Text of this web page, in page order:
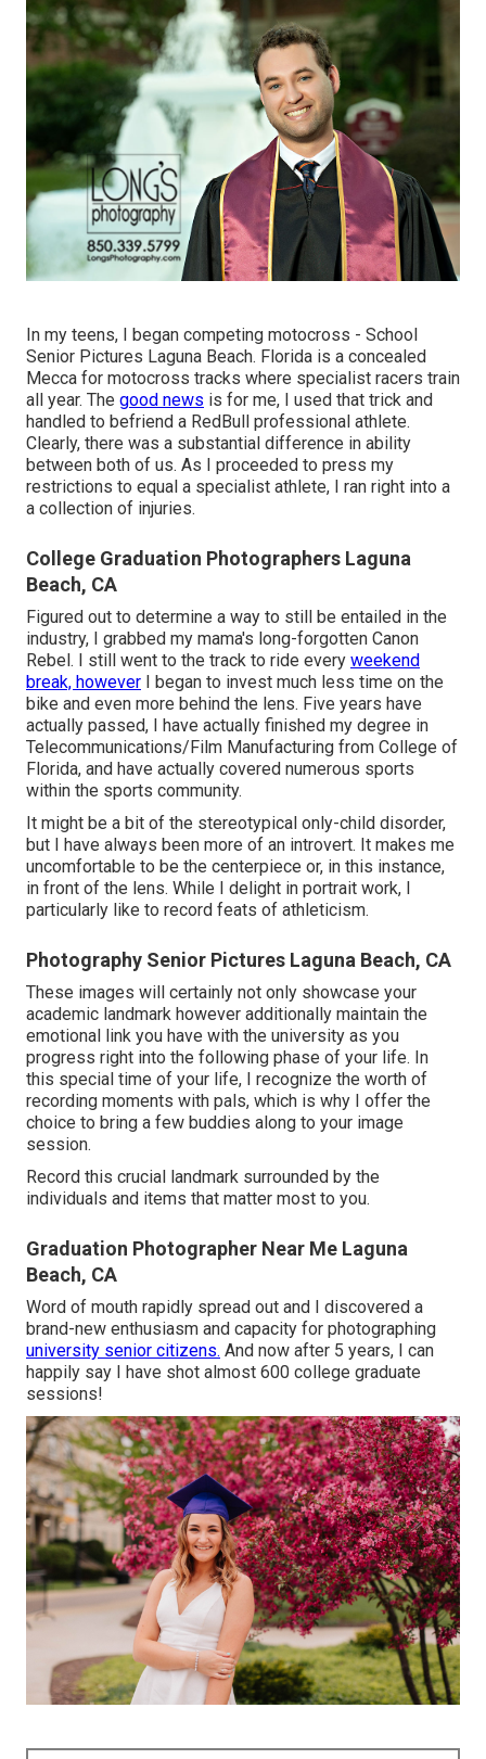
In my teens, I began competing motocross - School
Senior Pictures Laguna Beach. Florida is a concealed
Mecca for motocross tracks where specialist racers train
all year. The good news is for me, I used that trick and
handled to befriend a RedBull professional athlete.
Clearly, there was a substantial difference in ability
between both of us. As I proceeded to press my
restrictions to equal a specialist athlete, I ran right into a
a collection of injuries.
College Graduation Photographers Laguna
Beach, CA
Figured out to determine a way to still be entailed in the
industry, I grabbed my mama's long-forgotten Canon
Rebel. I still went to the track to ride every weekend
break, however I began to invest much less time on the
bike and even more behind the lens. Five years have
actually passed, I have actually finished my degree in
Telecommunications/Film Manufacturing from College of
Florida, and have actually covered numerous sports
within the sports community.
It might be a bit of the stereotypical only-child disorder,
but I have always been more of an introvert. It makes me
uncomfortable to be the centerpiece or, in this instance,
in front of the lens. While I delight in portrait work, I
particularly like to record feats of athleticism.
Photography Senior Pictures Laguna Beach, CA
These images will certainly not only showcase your
academic landmark however additionally maintain the
emotional link you have with the university as you
progress right into the following phase of your life. In
this special time of your life, I recognize the worth of
recording moments with pals, which is why I offer the
choice to bring a few buddies along to your image
session.
Record this crucial landmark surrounded by the
individuals and items that matter most to you.
Graduation Photographer Near Me Laguna
Beach, CA
Word of mouth rapidly spread out and I discovered a
brand-new enthusiasm and capacity for photographing
university senior citizens. And now after 5 years, I can
happily say I have shot almost 600 college graduate
sessions!